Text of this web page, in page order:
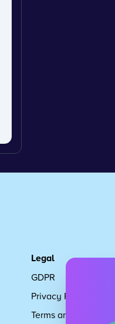
Legal
GDPR
Privacy Policy
Terms and Conditions